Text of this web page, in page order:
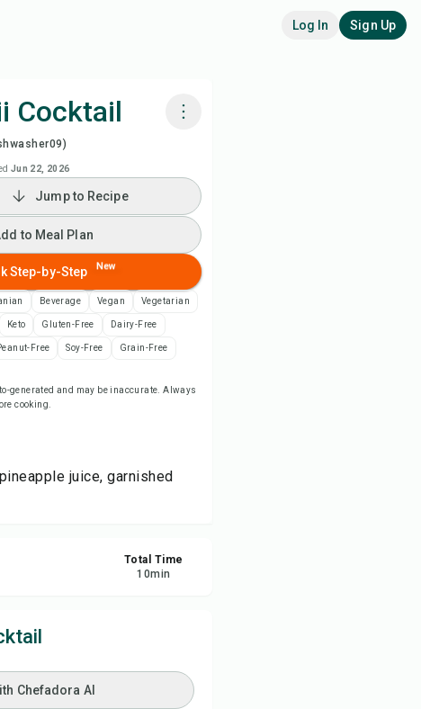
Log In Sign Up
Cocktail
Jun 22, 2026
Add to Meal Plan
to Shopping List
Notes
Recipe
Jump to Recipe
to Meal Plan
Step-by-Step New
Beverage Vegan Vegetarian
Keto Gluten-Free Dairy-Free
Free Soy-Free Grain-Free
generated and may be inaccurate. Always
cooking.
juice, garnished
Total Time
10min
Chefadora AI